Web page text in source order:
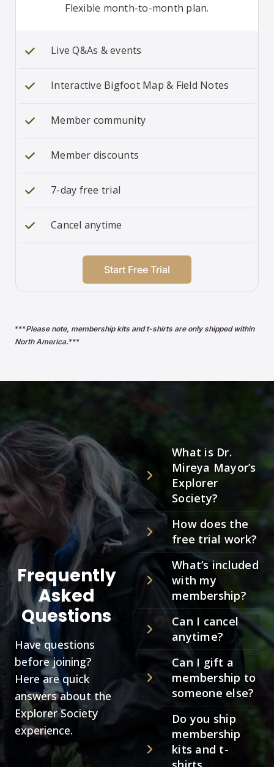
Flexible month-to-month plan.
Live Q&As & events
Interactive Bigfoot Map & Field Notes
Member community
Member discounts
7-day free trial
Cancel anytime
Start Free Trial
***Please note, membership kits and t-shirts are only shipped within
North America.***
Frequently
Asked
Questions
Have questions
before joining?
Here are quick
answers about the
Explorer Society
experience.
What is Dr.
Mireya Mayor’s
Explorer
Society?
How does the
free trial work?
What’s included
with my
membership?
Can I cancel
anytime?
Can I gift a
membership to
someone else?
Do you ship
membership
kits and t-